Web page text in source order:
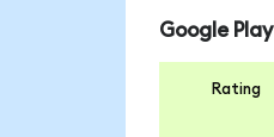
Google Play
Rating